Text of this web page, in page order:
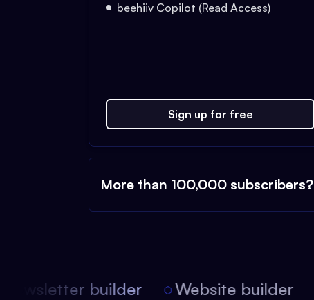
beehiiv Copilot (Read Access)
Sign up for free
More than 100,000 subscribers?
builder Website builder